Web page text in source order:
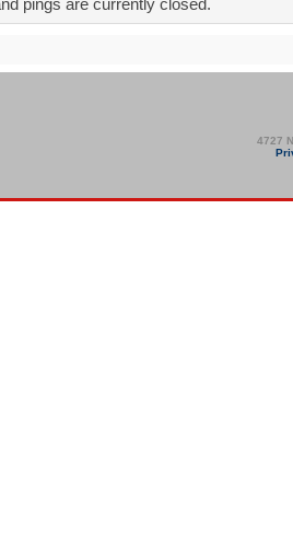
pings are currently closed.
4727